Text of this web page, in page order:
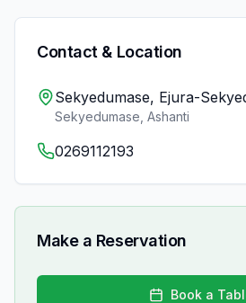
Contact & Location
Sekyedumase, Ejura-
Sekyedumase Ashanti
0269112193
Make a Reservation
Book a